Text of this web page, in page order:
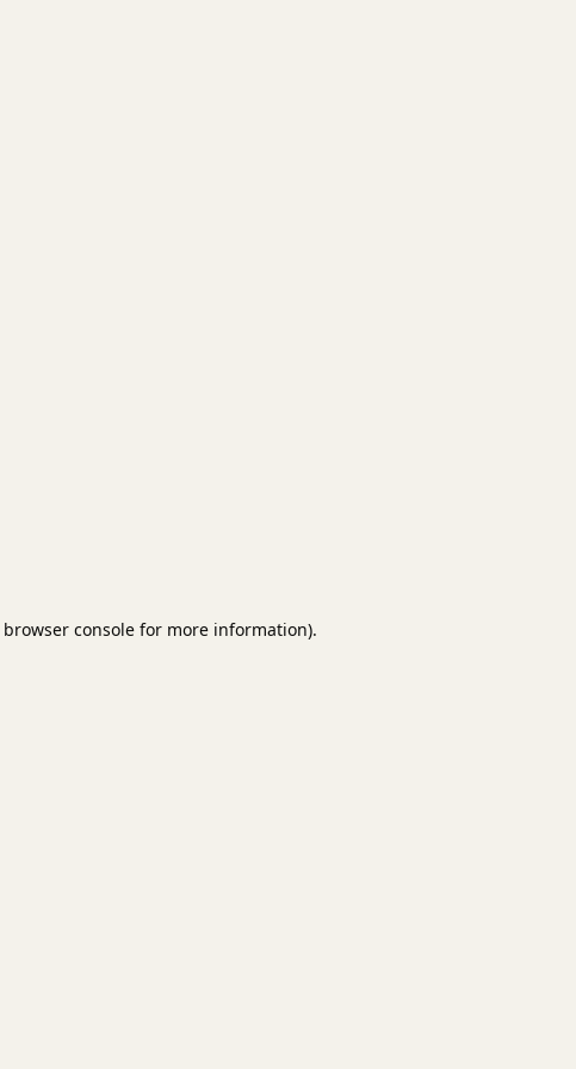
browser console for more information).